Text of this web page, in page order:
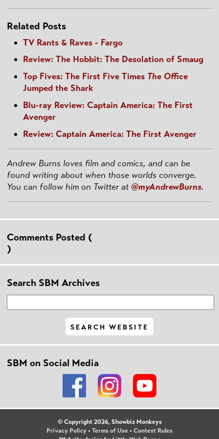
Related Posts
TV Rants & Raves - Fargo
Review: The Hobbit: The Desolation of Smaug
Top Fives: The First Five Times The Office
Jumped the Shark
Blu-ray Review: Captain America: The First
Avenger
Review: Captain America: The First Avenger
Andrew Burns loves film and comics, and can be
found writing about when those worlds converge.
You can follow him on Twitter at@myAndrewBurns.
Comments Posted (
)
Search SBM Archives
SBM on Social Media
© Copyright 2026, Showbiz Monkeys
Privacy Policy • Terms of Use • Contest Rules